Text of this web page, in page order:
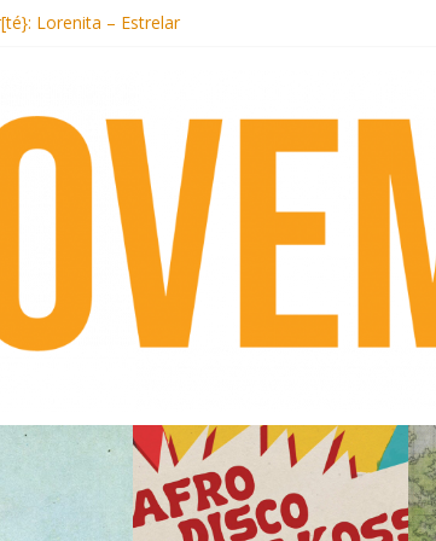
begins sequel series to Nigeria 70
Malibu